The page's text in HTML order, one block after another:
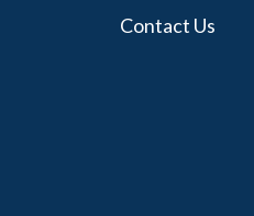
Contact Us